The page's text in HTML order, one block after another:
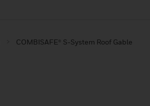
COMBISAFE® S-System Roof Gable